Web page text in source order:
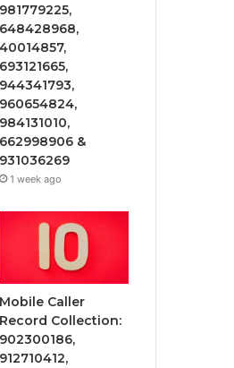
981779225,
648428968,
40014857,
693121665,
944341793,
960654824,
984131010,
662998906 &
931036269
1 week ago
Mobile Caller
Record Collection:
902300186,
912710412,